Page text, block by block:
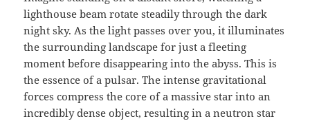
lighthouse beam rotate steadily through the dark
night sky. As the light passes over you, it illuminates
the surrounding landscape for just a fleeting
moment before disappearing into the abyss. This is
the essence of a pulsar. The intense gravitational
forces compress the core of a massive star into an
incredibly dense object, resulting in a neutron star